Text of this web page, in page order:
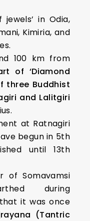
jewels’ in Odia,
Kimiria, and
100 km from
of ‘Diamond
three Buddhist
and Lalitgiri
at Ratnagiri
begun in 5th
until 13th
of Somavamsi
during
it was once
(Tantric